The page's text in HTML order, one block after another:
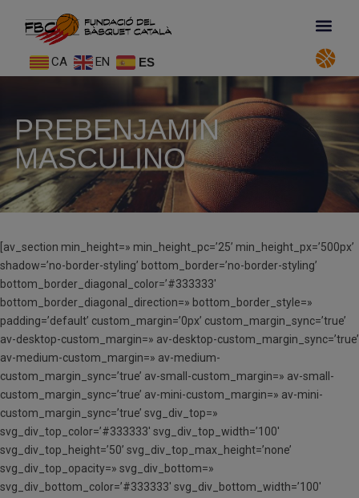
CA EN ES
PREBENJAMIN
MASCULINO
[av_section min_height=» min_height_pc=’25’ min_height_px=’500px’
shadow=’no-border-styling’ bottom_border=’no-border-styling’
bottom_border_diagonal_color=’#333333′
bottom_border_diagonal_direction=» bottom_border_style=»
padding=’default’ custom_margin=’0px’ custom_margin_sync=’true’
av-desktop-custom_margin=» av-desktop-custom_margin_sync=’true’
av-medium-custom_margin=» av-medium-
custom_margin_sync=’true’ av-small-custom_margin=» av-small-
custom_margin_sync=’true’ av-mini-custom_margin=» av-mini-
custom_margin_sync=’true’ svg_div_top=»
svg_div_top_color=’#333333′ svg_div_top_width=’100′
svg_div_top_height=’50’ svg_div_top_max_height=’none’
svg_div_top_opacity=» svg_div_bottom=»
svg_div_bottom_color=’#333333′ svg_div_bottom_width=’100′